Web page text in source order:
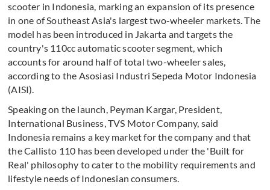
scooter in Indonesia, marking an expansion of its presence
in one of Southeast Asia's largest two-wheeler markets. The
model has been introduced in Jakarta and targets the
country's 110cc automatic scooter segment, which
accounts for around half of total two-wheeler sales,
according to the Asosiasi Industri Sepeda Motor Indonesia
(AISI).
Speaking on the launch, Peyman Kargar, President,
International Business, TVS Motor Company, said
Indonesia remains a key market for the company and that
the Callisto 110 has been developed under the 'Built for
Real' philosophy to cater to the mobility requirements and
lifestyle needs of Indonesian consumers.